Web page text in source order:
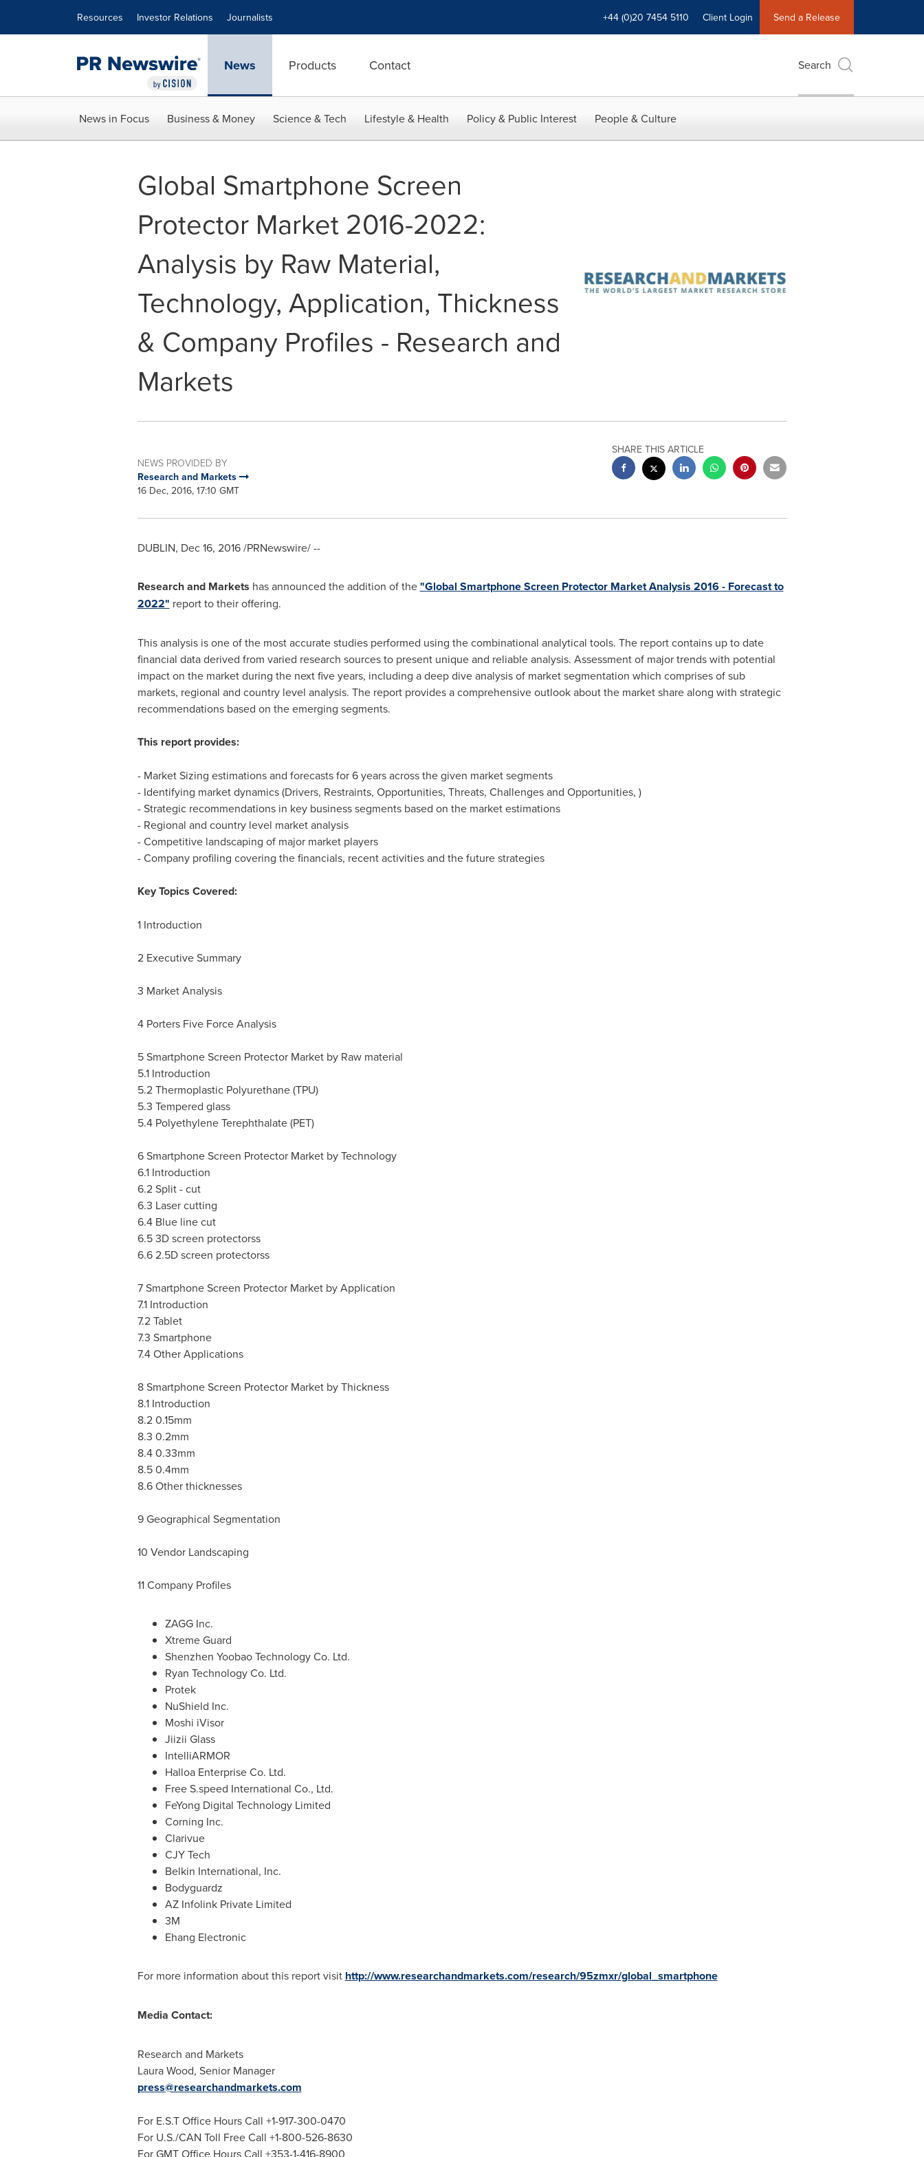
Resources Investor Relations Journalists +44 (0)20 7454 5110 Client Login Send a Release
News Products Contact Search
News in Focus Business & Money Science & Tech Lifestyle & Health Policy & Public Interest People & Culture
Global Smartphone Screen
Protector Market 2016-2022:
Analysis by Raw Material,
Technology, Application, Thickness
& Company Profiles - Research and
Markets
NEWS PROVIDED BY
Research and Markets
16 Dec, 2016, 17:10 GMT
SHARE THIS ARTICLE
DUBLIN, Dec 16, 2016/PRNewswire/ --
Research and Markets has announced the addition of the"Global Smartphone Screen Protector Market Analysis 2016 - Forecast to
2022" report to their offering.
This analysis is one of the most accurate studies performed using the combinational analytical tools. The report contains up to date
financial data derived from varied research sources to present unique and reliable analysis. Assessment of major trends with potential
impact on the market during the next five years, including a deep dive analysis of market segmentation which comprises of sub
markets, regional and country level analysis. The report provides a comprehensive outlook about the market share along with strategic
recommendations based on the emerging segments.
This report provides:
- Market Sizing estimations and forecasts for 6 years across the given market segments
- Identifying market dynamics (Drivers, Restraints, Opportunities, Threats, Challenges and Opportunities, )
- Strategic recommendations in key business segments based on the market estimations
- Regional and country level market analysis
- Competitive landscaping of major market players
- Company profiling covering the financials, recent activities and the future strategies
Key Topics Covered:
1 Introduction
2 Executive Summary
3 Market Analysis
4 Porters Five Force Analysis
5 Smartphone Screen Protector Market by Raw material
5.1 Introduction
5.2 Thermoplastic Polyurethane (TPU)
5.3 Tempered glass
5.4 Polyethylene Terephthalate (PET)
6 Smartphone Screen Protector Market by Technology
6.1 Introduction
6.2 Split - cut
6.3 Laser cutting
6.4 Blue line cut
6.5 3D screen protectorss
6.6 2.5D screen protectorss
7 Smartphone Screen Protector Market by Application
7.1 Introduction
7.2 Tablet
7.3 Smartphone
7.4 Other Applications
8 Smartphone Screen Protector Market by Thickness
8.1 Introduction
8.2 0.15mm
8.3 0.2mm
8.4 0.33mm
8.5 0.4mm
8.6 Other thicknesses
9 Geographical Segmentation
10 Vendor Landscaping
11 Company Profiles
ZAGG Inc.
Xtreme Guard
Shenzhen Yoobao Technology Co. Ltd.
Ryan Technology Co. Ltd.
Protek
NuShield Inc.
Moshi iVisor
Jiizii Glass
IntelliARMOR
Halloa Enterprise Co. Ltd.
Free S.speed International Co., Ltd.
FeYong Digital Technology Limited
Corning Inc.
Clarivue
CJY Tech
Belkin International, Inc.
Bodyguardz
AZ Infolink Private Limited
3M
Ehang Electronic
For more information about this report visit http://www.researchandmarkets.com/research/95zmxr/global_smartphone
Media Contact:
Research and Markets
Laura Wood, Senior Manager
press@researchandmarkets.com
For E.S.T Office Hours Call +1-917-300-0470
For U.S./CAN Toll Free Call +1-800-526-8630
For GMT Office Hours Call +353-1-416-8900